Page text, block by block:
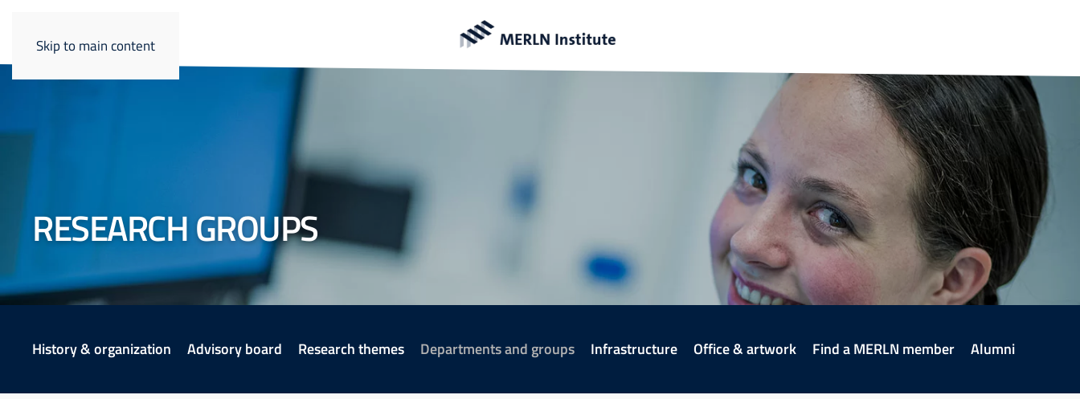
Skip to main content
RESEARCH GROUPS
History & organization Advisory board Research themes Departments and groups Infrastructure Office & artwork Find a MERLN member Alumni